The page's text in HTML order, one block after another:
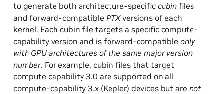
to generate both architecture-specific cubinfiles
and forward-compatible PTXversions of each
kernel. Each cubin file targets a specific compute-
capability version and is forward-compatible only
with GPU architectures of the same major version
number. For example, cubin files that target
compute capability 3.0 are supported on all
compute-capability 3.x (Kepler) devices but are not